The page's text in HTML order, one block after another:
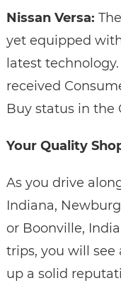
Nissan Versa:
yet equipped
latest
received
Buy status in the
Your Quality
As you drive
Indiana,
or Boonville,
trips, you will see
up a solid